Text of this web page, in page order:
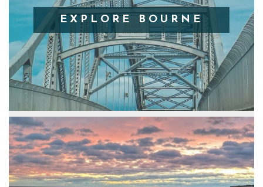
EXPLORE BOURNE